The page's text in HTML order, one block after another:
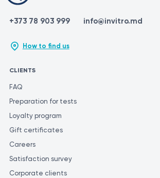
+373 78 903 999 info@invitro.md
How to find us
CLIENTS
FAQ
Preparation for tests
Loyalty program
Gift certificates
Careers
Satisfaction survey
Corporate clients